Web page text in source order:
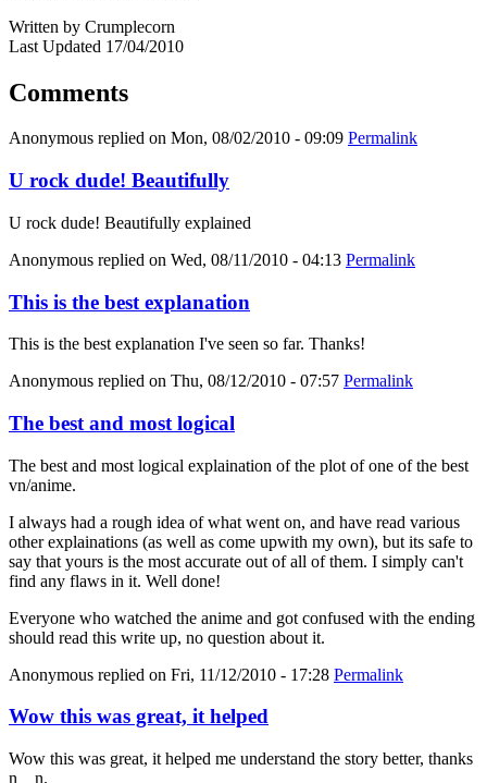
Written by Crumplecorn
Last Updated 17/04/2010
Comments
Anonymous replied on Mon, 08/02/2010 - 09:09 Permalink
U rock dude! Beautifully
U rock dude! Beautifully explained
Anonymous replied on Wed, 08/11/2010 - 04:13 Permalink
This is the best explanation
This is the best explanation I've seen so far. Thanks!
Anonymous replied on Thu, 08/12/2010 - 07:57 Permalink
The best and most logical
The best and most logical explaination of the plot of one of the best
vn/anime.
I always had a rough idea of what went on, and have read various
other explainations (as well as come upwith my own), but its safe to
say that yours is the most accurate out of all of them. I simply can't
find any flaws in it. Well done!
Everyone who watched the anime and got confused with the ending
should read this write up, no question about it.
Anonymous replied on Fri, 11/12/2010 - 17:28 Permalink
Wow this was great, it helped
Wow this was great, it helped me understand the story better, thanks
n__n.